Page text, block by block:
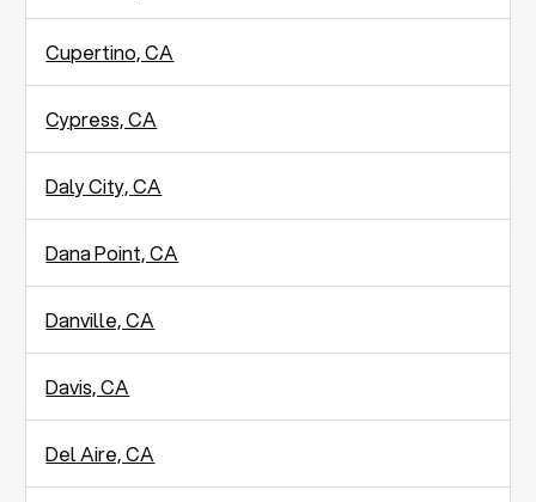
Cupertino, CA
Cypress, CA
Daly City, CA
Dana Point, CA
Danville, CA
Davis, CA
Del Aire, CA